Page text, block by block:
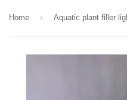
Home › Aquatic plant filler